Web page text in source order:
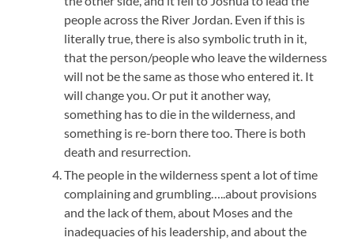
people across the River Jordan. Even if this is
literally true, there is also symbolic truth in it,
that the person/people who leave the wilderness
will not be the same as those who entered it. It
will change you. Or put it another way,
something has to die in the wilderness, and
something is re-born there too. There is both
death and resurrection.
The people in the wilderness spent a lot of time
complaining and grumbling…..about provisions
and the lack of them, about Moses and the
inadequacies of his leadership, and about the